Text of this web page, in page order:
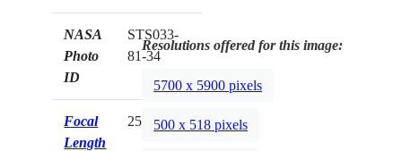
NASA
Photo
ID
STS033-
81-34
Focal
Length
250mm
Resolutions offered for this image:
5700 x 5900 pixels
500 x 518 pixels